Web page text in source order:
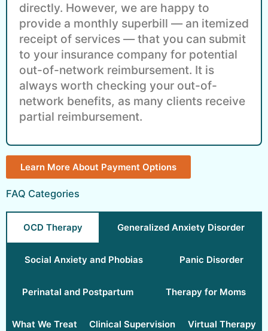
directly. However, we are happy to
provide a monthly superbill — an itemized
receipt of services — that you can submit
to your insurance company for potential
out-of-network reimbursement. It is
always worth checking your out-of-
network benefits, as many clients receive
partial reimbursement.
Learn More About Payment Options
FAQ Categories
OCD Therapy Generalized Anxiety Disorder
Social Anxiety and Phobias Panic Disorder
Perinatal and Postpartum Therapy for Moms
What We Treat Clinical Supervision Virtual Therapy